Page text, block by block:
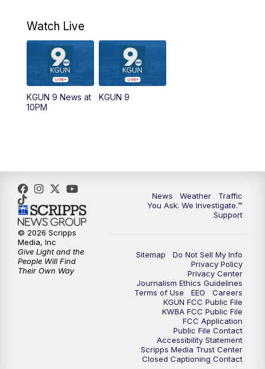
AM
11:30AM Replay: KGUN 9 News at 11:00
4:00PM
5:00PM KGUN 9 News at 5PM
5:30PM Replay: KGUN 9 News at 5PM
6:00PM
6:30PM Replay: KGUN 9 News at 6PM
KGUN 9 News at 9:00
KGUN 9 News at 9:00
KGUN 9 News at 10PM
Watch Live
KGUN 9 News at
10PM
KGUN 9
News Weather
Traffic
You Ask. We Investigate.™
Support
Sitemap
Do Not Sell My Info
Privacy Policy
Privacy Center
Journalism Ethics Guidelines
Terms of Use
EEO
Careers
KGUN FCC Public File
KWBA FCC Public File
FCC Application
Public File Contact
Accessibility Statement
Scripps Media Trust Center
Closed Captioning Contact
© 2026 Scripps
Media, Inc
Give Light and the
People Will Find
Their Own Way